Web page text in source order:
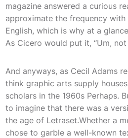
magazine answered a curious
approximate the frequency
English, which is why at a
As Cicero would put it, “Um, not
And anyways, as Cecil Adams
think graphic arts supply
scholars in the 1960s Perhaps.
to imagine that there was a
the age of Letraset.Whether a
chose to garble a well-known